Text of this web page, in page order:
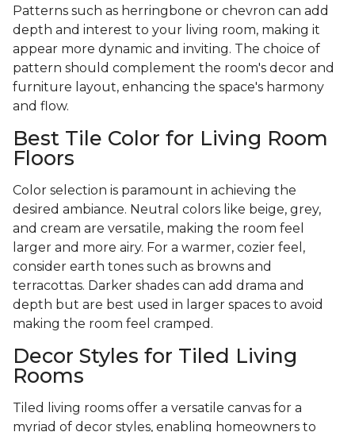
Patterns such as herringbone or chevron can add
depth and interest to your living room, making it
appear more dynamic and inviting. The choice of
pattern should complement the room's decor and
furniture layout, enhancing the space's harmony
and flow.
Best Tile Color for Living Room
Floors
Color selection is paramount in achieving the
desired ambiance. Neutral colors like beige, grey,
and cream are versatile, making the room feel
larger and more airy. For a warmer, cozier feel,
consider earth tones such as browns and
terracottas. Darker shades can add drama and
depth but are best used in larger spaces to avoid
making the room feel cramped.
Decor Styles for Tiled Living
Rooms
Tiled living rooms offer a versatile canvas for a
myriad of decor styles, enabling homeowners to